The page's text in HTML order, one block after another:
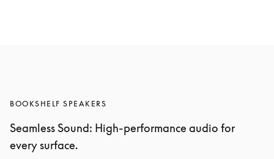
BOOKSHELF SPEAKERS
Seamless Sound: High-performance audio for
every surface.